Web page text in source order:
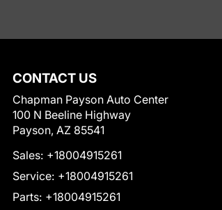
CONTACT US
Chapman Payson Auto Center
100 N Beeline Highway
Payson, AZ 85541
Sales: +18004915261
Service: +18004915261
Parts: +18004915261